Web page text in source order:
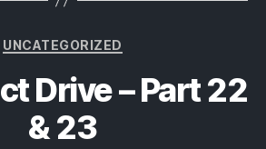
Categories
UNCATEGORIZED
Drive – Part 22
& 23